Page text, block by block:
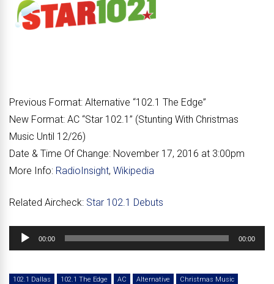
Previous Format: Alternative “102.1 The Edge”
New Format: AC “Star 102.1 ” (Stunting With Christmas
Music Until 12/26)
Date & Time Of Change: November 17, 2016 at 3:00pm
More Info: RadioInsight, Wikipedia
Related Aircheck: Star 102.1 Debuts
Audio
Player
00:00 00:00
102.1 Dallas 102.1 The Edge AC Alternative Christmas Music